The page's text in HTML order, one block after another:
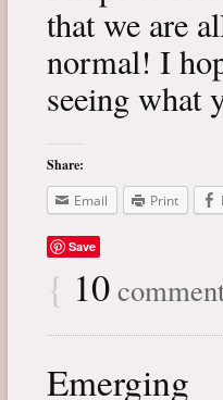
that we are
normal! I
seeing what
Share:
Email
Print
Save
{ 10
Emerging